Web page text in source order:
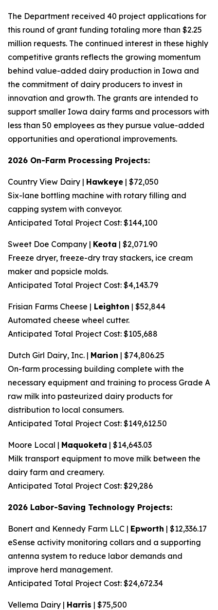
The Department received 40 project applications for
this round of grant funding totaling more than $2.25
million requests. The continued interest in these highly
competitive grants reflects the growing momentum
behind value-added dairy production in Iowa and
the commitment of dairy producers to invest in
innovation and growth. The grants are intended to
support smaller Iowa dairy farms and processors with
less than 50 employees as they pursue value-added
opportunities and operational improvements.
2026 On-Farm Processing Projects:
Country View Dairy | Hawkeye | $72,050
Six-lane bottling machine with rotary filling and
capping system with conveyor.
Anticipated Total Project Cost: $144,100
Sweet Doe Company | Keota | $2,071.90
Freeze dryer, freeze-dry tray stackers, ice cream
maker and popsicle molds.
Anticipated Total Project Cost: $4,143.79
Frisian Farms Cheese | Leighton | $52,844
Automated cheese wheel cutter.
Anticipated Total Project Cost: $105,688
Dutch Girl Dairy, Inc. | Marion | $74,806.25
On-farm processing building complete with the
necessary equipment and training to process Grade A
raw milk into pasteurized dairy products for
distribution to local consumers.
Anticipated Total Project Cost: $149,612.50
Moore Local | Maquoketa | $14,643.03
Milk transport equipment to move milk between the
dairy farm and creamery.
Anticipated Total Project Cost: $29,286
2026 Labor-Saving Technology Projects:
Bonert and Kennedy Farm LLC | Epworth | $12,336.17
eSense activity monitoring collars and a supporting
antenna system to reduce labor demands and
improve herd management.
Anticipated Total Project Cost: $24,672.34
Vellema Dairy | Harris | $75,500